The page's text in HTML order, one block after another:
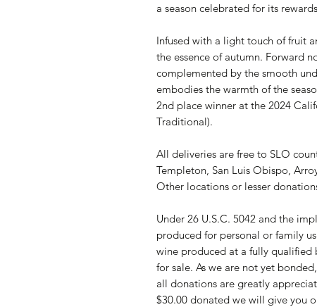
a season celebrated for its
Infused with a light touch of fruit
the essence of autumn. Forward
complemented by the smooth
embodies the warmth of the
2nd place winner at the 2024
Traditional).
All deliveries are free to SLO
Templeton, San Luis Obispo,
Other locations or lesser
Under 26 U.S.C. 5042 and the
produced for personal or family
wine produced at a fully qualified
for sale. As we are not yet
all donations are greatly
$30.00 donated we will give you